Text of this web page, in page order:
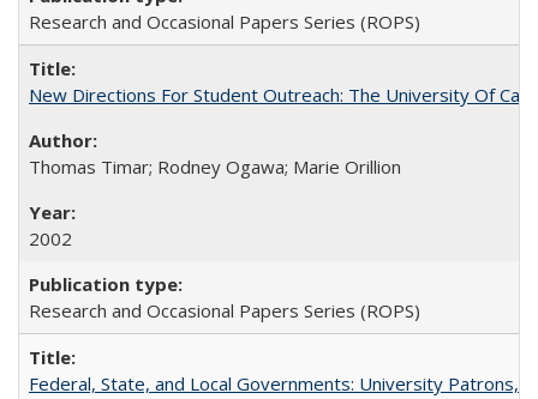
Research and Occasional Papers Series (ROPS)
New Directions For Student Outreach: The University Of
Thomas Timar; Rodney Ogawa; Marie Orillion
2002
Research and Occasional Papers Series (ROPS)
Federal, State, and Local Governments: University Patrons,